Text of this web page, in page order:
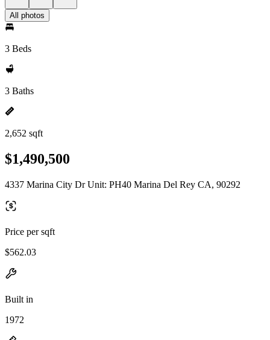
All photos
3 Beds
3 Baths
2,652 sqft
$1,490,500
4337 Marina City Dr Unit: PH40 Marina Del Rey CA, 90292
Price per sqft
$562.03
Built in
1972